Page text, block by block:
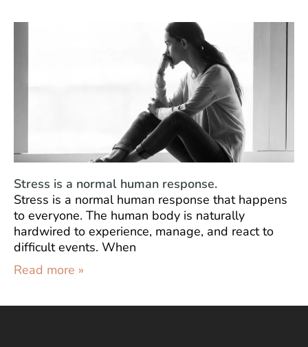
Stress is a normal human response.
Stress is a normal human response that happens
to everyone. The human body is naturally
hardwired to experience, manage, and react to
difficult events. When
Read more »